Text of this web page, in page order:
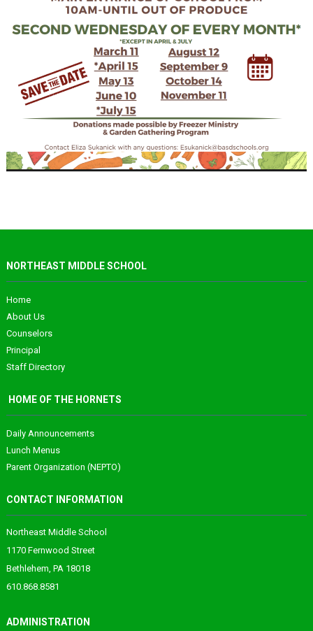
NORTHEAST MIDDLE SCHOOL
Home
About Us
Counselors
Principal
Staff Directory
HOME OF THE HORNETS
Daily Announcements
Lunch Menus
Parent Organization (NEPTO)
CONTACT INFORMATION
Northeast Middle School
1170 Fernwood Street
Bethlehem, PA 18018
610.868.8581
ADMINISTRATION